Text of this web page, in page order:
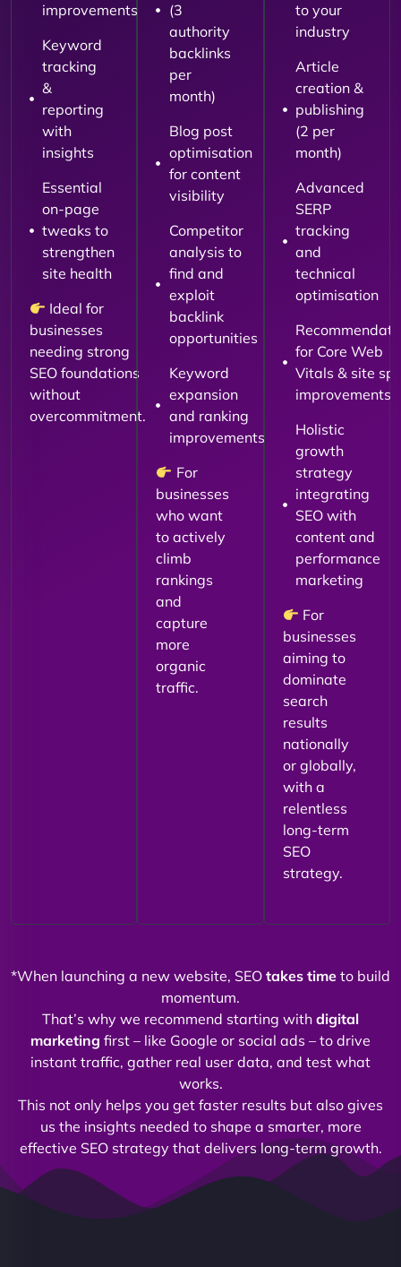
improvements
Keyword
tracking
&
reporting
with
insights
Essential
on-page
tweaks to
strengthen
site health
Ideal for
businesses
needing strong
SEO foundations
without
overcommitment.
(3
authority
backlinks
per
month)
Blog post
optimisation
for content
visibility
Competitor
analysis to
find and
exploit
backlink
opportunities
Keyword
expansion
and ranking
improvements
For
businesses
who want
to actively
climb
rankings
and
capture
more
organic
traffic.
to your
industry
Article
creation &
publishing
(2 per
month)
Advanced
SERP
tracking
and
technical
optimisation
for Core Web
Vitals & site
improvements
Holistic
growth
strategy
integrating
SEO with
content and
performance
marketing
For
businesses
aiming to
dominate
search
results
nationally
or globally,
with a
relentless
long-term
SEO
strategy.
*When launching a new website, SEO takes time to build
momentum.
That’s why we recommend starting with digital
marketing first – like Google or social ads – to drive
instant traffic, gather real user data, and test what
works.
This not only helps you get faster results but also gives
us the insights needed to shape a smarter, more
effective SEO strategy that delivers long-term growth.